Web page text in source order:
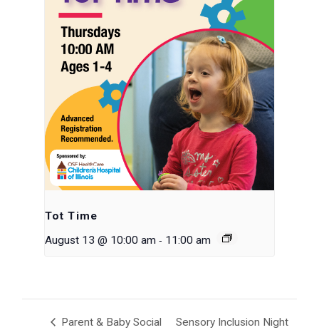
Tot Time
August 13 @ 10:00 am - 11:00 am
Parent & Baby Social Sensory Inclusion Night